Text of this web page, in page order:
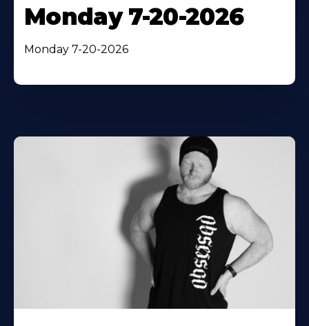
Monday 7-20-2026
Monday 7-20-2026